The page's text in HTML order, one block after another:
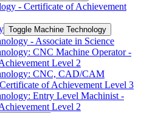
-​ Certificate of Achievement
Toggle Machine Technology
-​ Associate in Science
CNC Machine Operator -​
Level 2
CNC, CAD/​CAM
of Achievement Level 3
Entry Level Machinist -​
Level 2